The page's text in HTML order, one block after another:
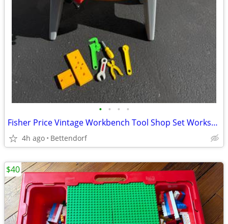
• • • •
Fisher Price Vintage Workbench Tool Shop Set Workshop Tools
4h ago Bettendorf
$40